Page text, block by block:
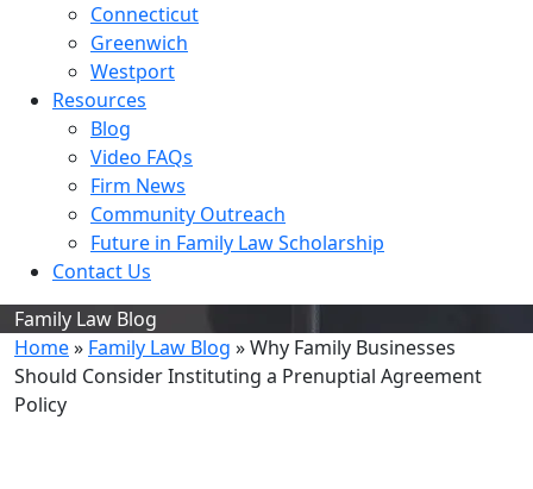
Connecticut
Greenwich
Westport
Resources
Blog
Video FAQs
Firm News
Community Outreach
Future in Family Law Scholarship
Contact Us
Family Law Blog
Home» Family Law Blog »Why Family Businesses
Should Consider Instituting a Prenuptial Agreement
Policy